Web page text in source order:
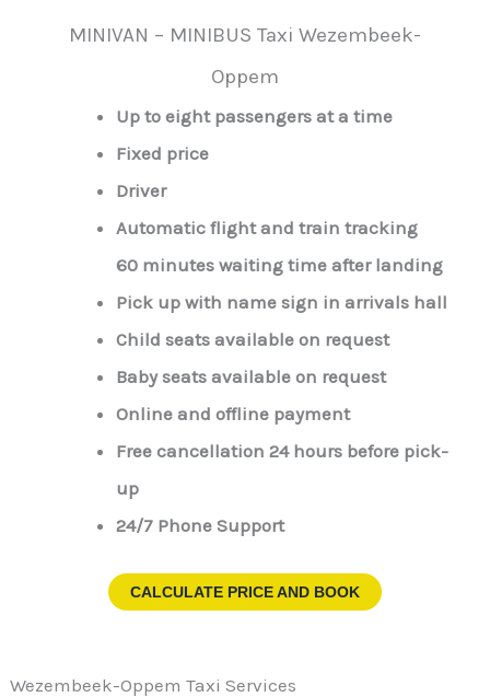
MINIVAN – MINIBUS Taxi Wezembeek-
Oppem
Up to eight passengers at a time
Fixed price
Driver
Automatic flight and train tracking
60 minutes waiting time after landing
Pick up with name sign in arrivals hall
Child seats available on request
Baby seats available on request
Online and offline payment
Free cancellation 24 hours before pick-
up
24/7 Phone Support
CALCULATE PRICE AND BOOK
Wezembeek-Oppem Taxi Services